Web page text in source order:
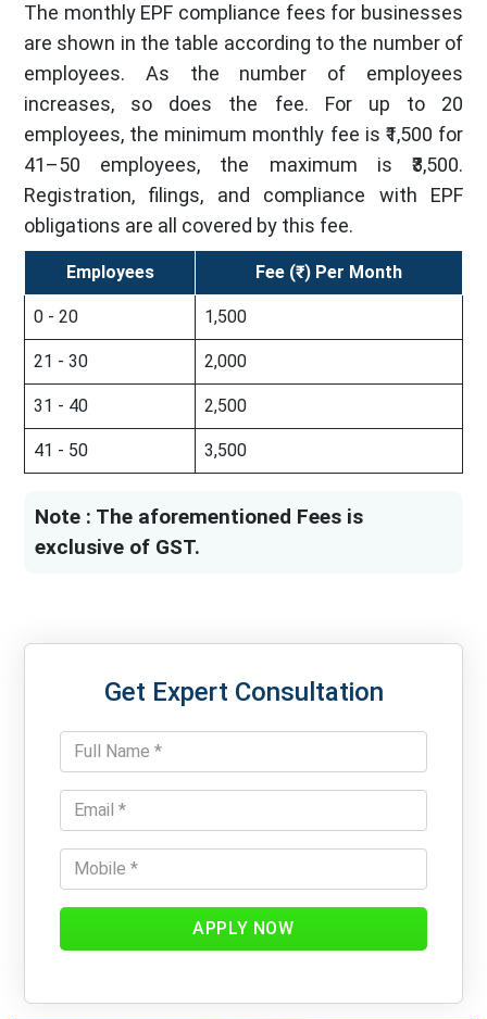
The monthly EPF compliance fees for businesses
are shown in the table according to the number of
employees. As the number of employees
increases, so does the fee. For up to 20
employees, the minimum monthly fee is ₹1,500 for
41–50 employees, the maximum is ₹3,500.
Registration, filings, and compliance with EPF
obligations are all covered by this fee.
Employees Fee (₹) Per Month
0 - 20 1,500
21 - 30 2,000
31 - 40 2,500
41 - 50 3,500
Note : The aforementioned Fees is
exclusive of GST.
Get Expert Consultation
APPLY NOW